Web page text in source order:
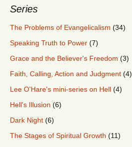
Series
The Problems of Evangelicalism (34)
Speaking Truth to Power (7)
Grace and the Believer's Freedom (3)
Faith, Calling, Action and Judgment (4)
Lee O'Hare's mini-series on Hell (4)
Hell's Illusion (6)
Dark Night (6)
The Stages of Spiritual Growth (11)